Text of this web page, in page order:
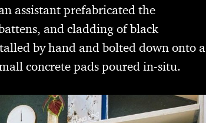
assistant prefabricated the
and cladding of black
by hand and bolted down onto a
concrete pads poured in-situ.